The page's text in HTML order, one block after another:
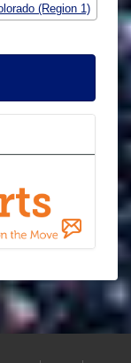
(Region 1)